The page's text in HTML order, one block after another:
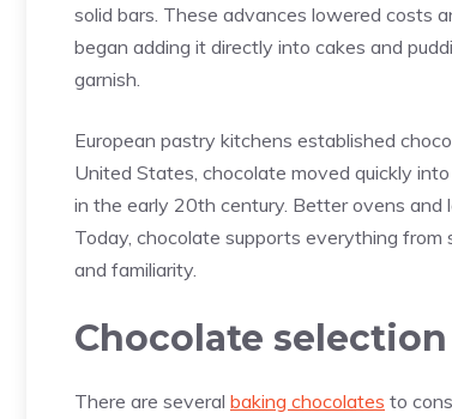
solid bars. These advances lowered costs
began adding it directly into cakes and
garnish.
European pastry kitchens established
United States, chocolate moved quickly
in the early 20th century. Better ovens and
Today, chocolate supports everything from
and familiarity.
Chocolate
There are several baking chocolates to